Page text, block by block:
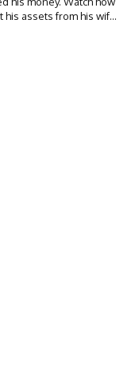
his assets from his wife
#revenge #finance